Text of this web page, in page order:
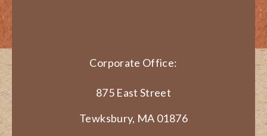
Corporate Office:
875 East Street
Tewksbury, MA 01876